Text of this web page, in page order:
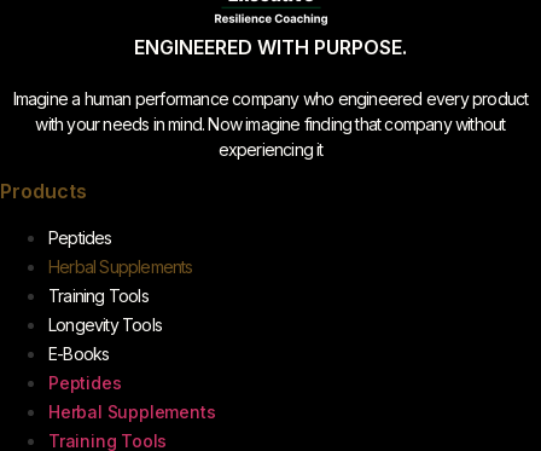
ENGINEERED WITH PURPOSE.
Imagine a human performance company who engineered every product
with your needs in mind. Now imagine finding that company without
experiencing it
Products
Peptides
Herbal Supplements
Training Tools
Longevity Tools
E-Books
Peptides
Herbal Supplements
Training Tools